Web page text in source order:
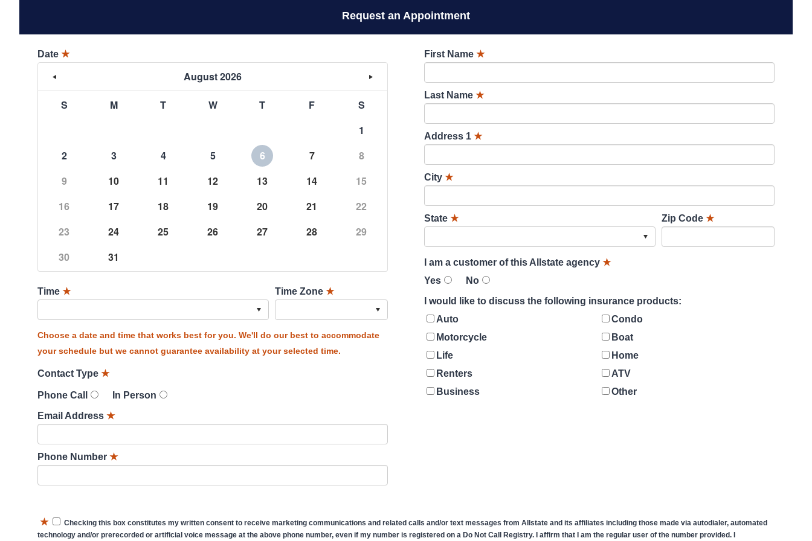
Request an Appointment
Date ★
August 2026
S M T W T F
S
1
2
3 4 5 6 7
8
9
10 11 12 13 14
15
16
17 18 19 20 21
22
23
24 25 26 27 28
29
30
31
Time ★ Time Zone ★
Choose a date and time that works best for you. We'll do our best to accommodate
your schedule but we cannot guarantee availability at your selected time.
Contact Type ★
Phone Call
In Person
Email Address ★
Phone Number ★
First Name ★
Last Name ★
Address 1 ★
City ★
State ★ Zip Code ★
I am a customer of this Allstate agency ★
Yes
No
I would like to discuss the following insurance products:
Auto
Condo
Motorcycle
Boat
Life
Home
Renters
ATV
Business
Other
★
Checking this box constitutes my written consent to receive marketing communications and related calls and/or text messages from Allstate and its affiliates including those made via autodialer, automated
technology and/or prerecorded or artificial voice message at the above phone number, even if my number is registered on a Do Not Call Registry. I affirm that I am the regular user of the number provided. I